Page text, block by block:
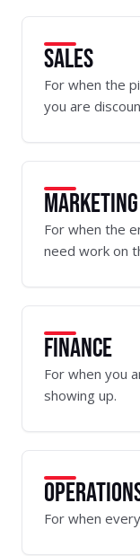
SALES
For when the
you are
MARKETING
For when the
need work on
FINANCE
For when you
showing up.
For when